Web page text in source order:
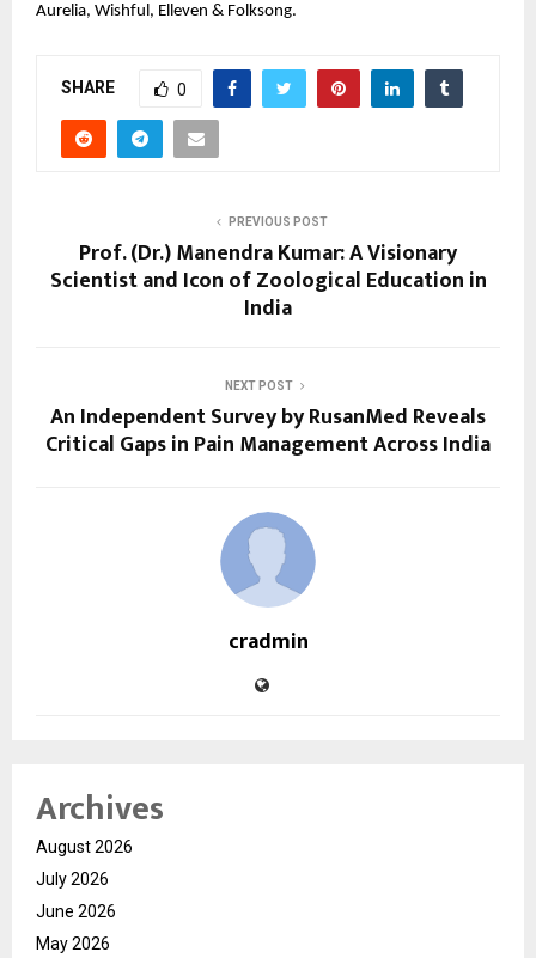
Aurelia, Wishful, Elleven & Folksong.
SHARE 0
PREVIOUS POST
Prof. (Dr.) Manendra Kumar: A Visionary
Scientist and Icon of Zoological Education in
India
NEXT POST
An Independent Survey by RusanMed Reveals
Critical Gaps in Pain Management Across India
cradmin
Archives
August 2026
July 2026
June 2026
May 2026